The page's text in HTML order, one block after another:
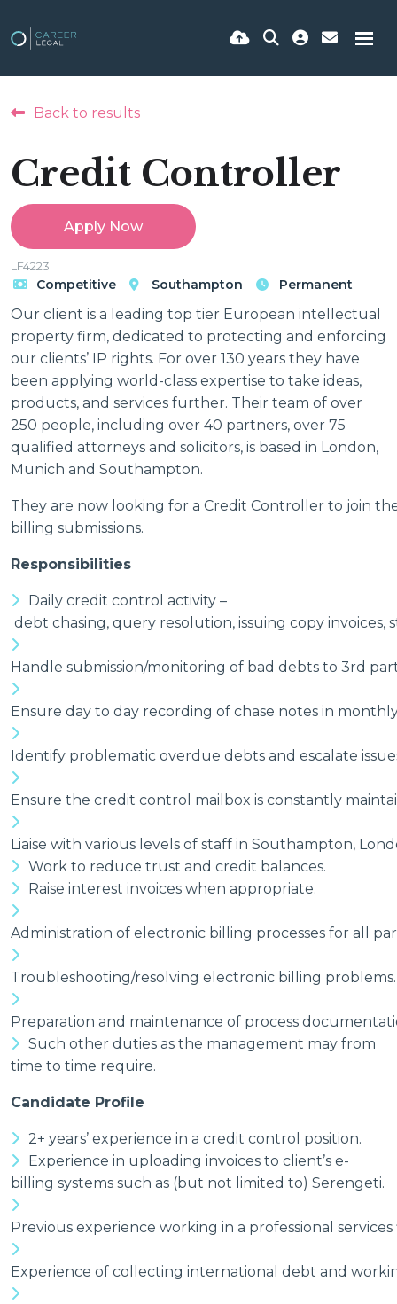
Back to results
Credit Controller
Apply Now
LF4223
Competitive Southampton Permanent
Our client is a leading top tier European intellectual
property firm, dedicated to protecting and enforcing
our clients’ IP rights. For over 130 years they have
been applying world-class expertise to take ideas,
products, and services further. Their team of over
250 people, including over 40 partners, over 75
qualified attorneys and solicitors, is based in London,
Munich and Southampton.
They are now looking for a Credit Controller to join
billing submissions.
Responsibilities
Daily credit control activity –
debt chasing, query resolution, issuing copy invoices,
Handle submission/monitoring of bad debts to 3rd
Ensure day to day recording of chase notes in
Identify problematic overdue debts and escalate
Ensure the credit control mailbox is constantly
Liaise with various levels of staff in Southampton,
Work to reduce trust and credit balances.
Raise interest invoices when appropriate.
Administration of electronic billing processes for all
Troubleshooting/resolving electronic billing problems.
Preparation and maintenance of process
Such other duties as the management may from
time to time require.
Candidate Profile
2+ years’ experience in a credit control position.
Experience in uploading invoices to client’s e-
billing systems such as (but not limited to) Serengeti.
Previous experience working in a professional services
Experience of collecting international debt and